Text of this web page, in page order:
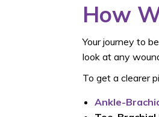
How
Your journey to
look at any
To get a clearer
Ankle-